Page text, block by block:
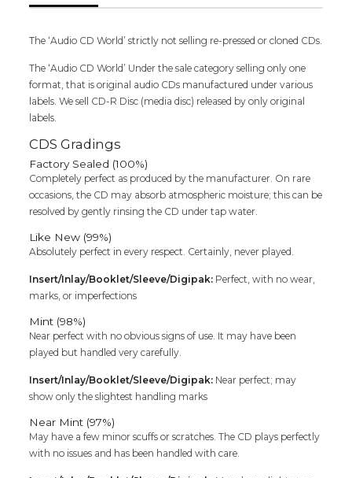
quantity
The ‘Audio CD World’ strictly not selling re-pressed or cloned CDs.
The ‘Audio CD World’ Under the sale category selling only one
format, that is original audio CDs manufactured under various
labels. We sell CD-R Disc (media disc) released by only original
labels.
CDS Gradings
Factory Sealed (100%)
Completely perfect as produced by the manufacturer. On rare
occasions, the CD may absorb atmospheric moisture; this can be
resolved by gently rinsing the CD under tap water.
Like New (99%)
Absolutely perfect in every respect. Certainly, never played.
Insert/Inlay/Booklet/Sleeve/Digipak: Perfect, with no wear,
marks, or imperfections
Mint (98%)
Near perfect with no obvious signs of use. It may have been
played but handled very carefully.
Insert/Inlay/Booklet/Sleeve/Digipak: Near perfect; may
show only the slightest handling marks
Near Mint (97%)
May have a few minor scuffs or scratches. The CD plays perfectly
with no issues and has been handled with care.